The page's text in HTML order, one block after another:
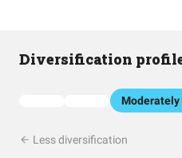
Diversification
Less diversification